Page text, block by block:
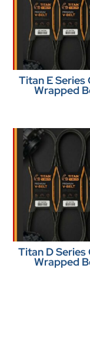
Titan E Series
Wrapped
Titan D Series
Wrapped